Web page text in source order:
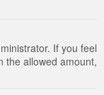
If you feel
the allowed amount,